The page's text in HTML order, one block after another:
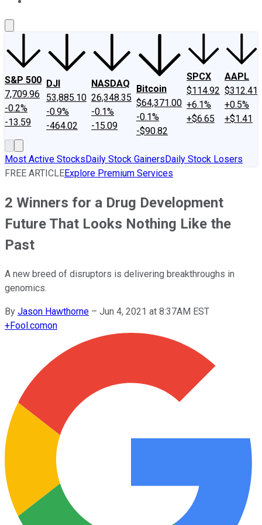
S&P 500
7,709.96
-0.2%
-13.59
DJI
53,885.10
-0.9%
-464.02
NASDAQ
26,348.35
-0.1%
-15.09
Bitcoin
$64,371.00
-0.1%
-$90.82
SPCX
$114.92
+6.1%
+$6.65
AAPL
$312.41
+0.5%
+$1.41
Most Active StocksDaily Stock GainersDaily Stock Losers
FREE ARTICLEExplore Premium Services
2 Winners for a Drug Development
Future That Looks Nothing Like the
Past
A new breed of disruptors is delivering breakthroughs in
genomics.
By Jason Hawthorne – Jun 4, 2021 at 8:37AM EST
+Fool.comon